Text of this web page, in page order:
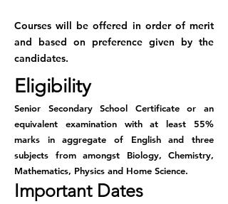
Courses will be offered in order of merit
and based on preference given by the
candidates.
Eligibility
Senior Secondary School Certificate or an
equivalent examination with at least 55%
marks in aggregate of English and three
subjects from amongst Biology, Chemistry,
Mathematics, Physics and Home Science.
Important Dates